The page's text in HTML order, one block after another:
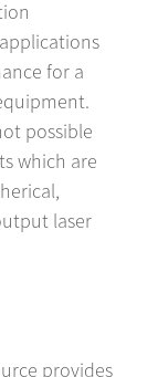
for a
possible
which are
laser
provides